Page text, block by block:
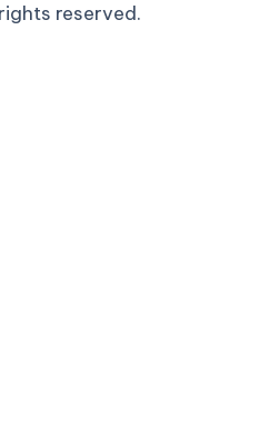
reserved.